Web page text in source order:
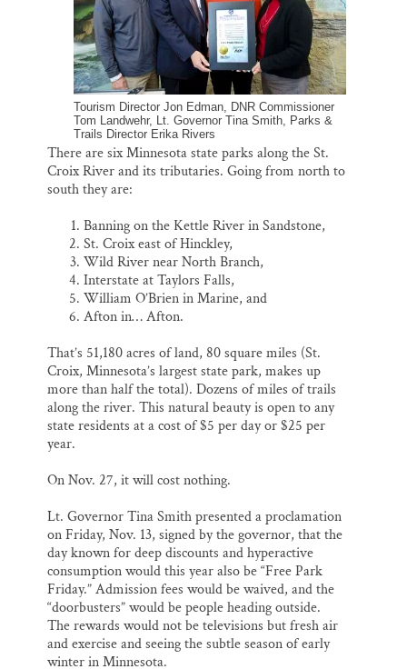
Tourism Director Jon Edman, DNR Commissioner
Tom Landwehr, Lt. Governor Tina Smith, Parks &
Trails Director Erika Rivers
There are six Minnesota state parks along the St.
Croix River and its tributaries. Going from north to
south they are:
Banning on the Kettle River in Sandstone,
St. Croix east of Hinckley,
Wild River near North Branch,
Interstate at Taylors Falls,
William O’Brien in Marine, and
Afton in… Afton.
That’s 51,180 acres of land, 80 square miles (St.
Croix, Minnesota’s largest state park, makes up
more than half the total). Dozens of miles of trails
along the river. This natural beauty is open to any
state residents at a cost of $5 per day or $25 per
year.
On Nov. 27, it will cost nothing.
Lt. Governor Tina Smith presented a proclamation
on Friday, Nov. 13, signed by the governor, that the
day known for deep discounts and hyperactive
consumption would this year also be “Free Park
Friday.” Admission fees would be waived, and the
“doorbusters” would be people heading outside.
The rewards would not be televisions but fresh air
and exercise and seeing the subtle season of early
winter in Minnesota.